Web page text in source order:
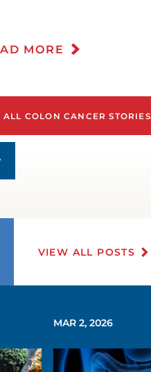
MORE
COLON CANCER STORIES
VIEW ALL POSTS
MAR 2, 2026